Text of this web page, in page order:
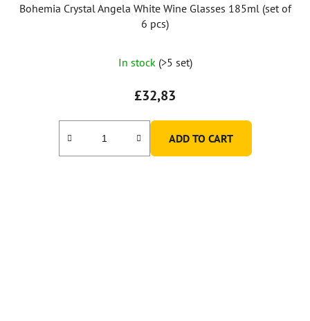
Bohemia Crystal Angela White Wine Glasses 185ml (set of
6 pcs)
average
product
rating
is
5,0
In stock (>5 set)
£32,83
ADD TO CART